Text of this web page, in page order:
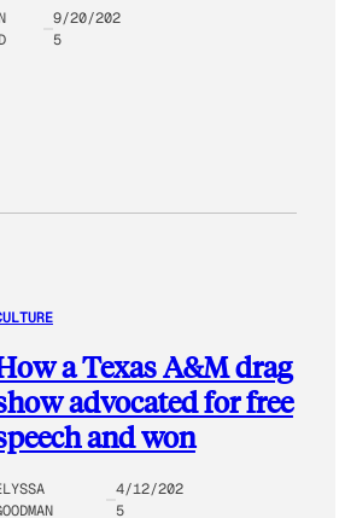
9/20/202
5
a Texas A&M drag
advocated for free
and won
4/12/202
5